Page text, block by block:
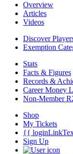
Overview
Articles
Videos
Discover
Exemption
Stats
Facts & Figures
Records &
Career Money
Non-Member
Shop
My Tickets
{{
Sign Up